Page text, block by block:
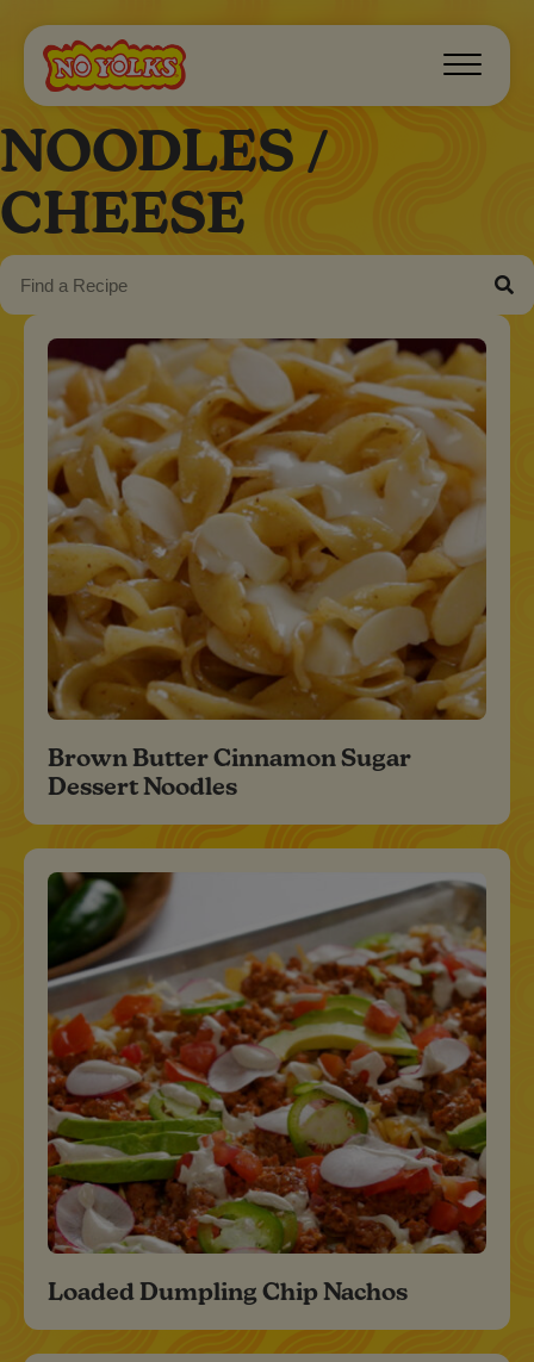
NOODLES /
CHEESE
Brown Butter Cinnamon Sugar
Dessert Noodles
Loaded Dumpling Chip Nachos